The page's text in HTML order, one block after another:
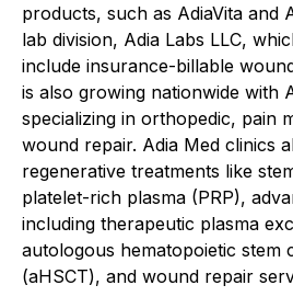
products, such as AdiaVita and
lab division, Adia Labs LLC,
include insurance-billable
is also growing nationwide with
specializing in orthopedic, pain
wound repair. Adia Med clinics
regenerative treatments like
platelet-rich plasma (PRP),
including therapeutic plasma
autologous hematopoietic stem
(aHSCT), and wound repair